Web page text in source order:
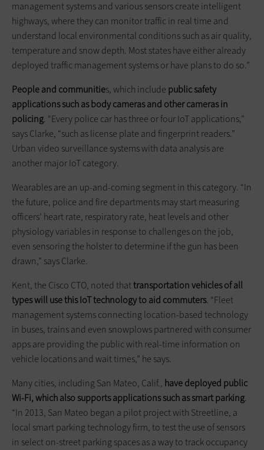
management systems and various sensors create intelligent
highways, where they can monitor traffic in real time and
understand local environmental conditions such as air quality,
temperature and snow depth. Most states have either already
deployed traffic management systems or have plans to do so.”
People and communities, which include public safety
applications such as body cameras and other cameras in
policing. “Every police car has three or four IoT applications,”
says Clarke, “such as license plate and fingerprint readers.”
Urban video surveillance systems with data analysis are
another major IoT category.
Wearables are an up-and-coming segment in this category. “In
the future, police and fire departments may start measuring
officers’ heart rate, respiratory rate, heat levels and other
physiology variables in response to challenges on the job,
even sensoring the holster to determine if the gun has been
drawn,” says Clarke.
Kent, the Cisco CTO, noted thattransportation vehicles of all
types will use this IoT technology to aid commuters. “Fleet
management systems connecting location-based technology
in buses, trains and even snowplows partnered with consumer
apps are providing the public with real-time information on
vehicle locations and wait times,” he says.
Many cities, including San Mateo, Calif., have deployed public
Wi-Fi, which also supports applications such as smart parking.
“In 2013, San Mateo began a pilot project with Streetline, a
local smart parking technology firm, to test the use of sensors
in select on-street parking spaces as a way to track occupancy